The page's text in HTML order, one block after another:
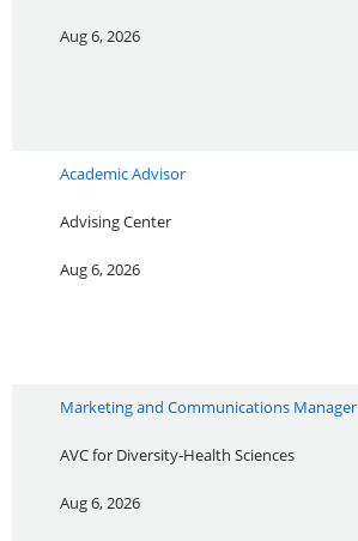
Aug 6, 2026
Academic Advisor
Advising Center
Aug 6, 2026
Marketing and Communications Manager
AVC for Diversity-Health Sciences
Aug 6, 2026